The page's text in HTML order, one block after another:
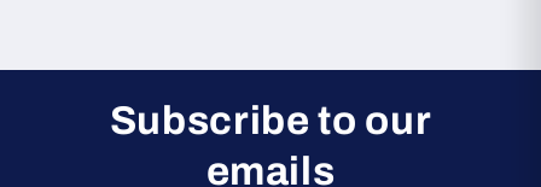
Subscribe to our
emails